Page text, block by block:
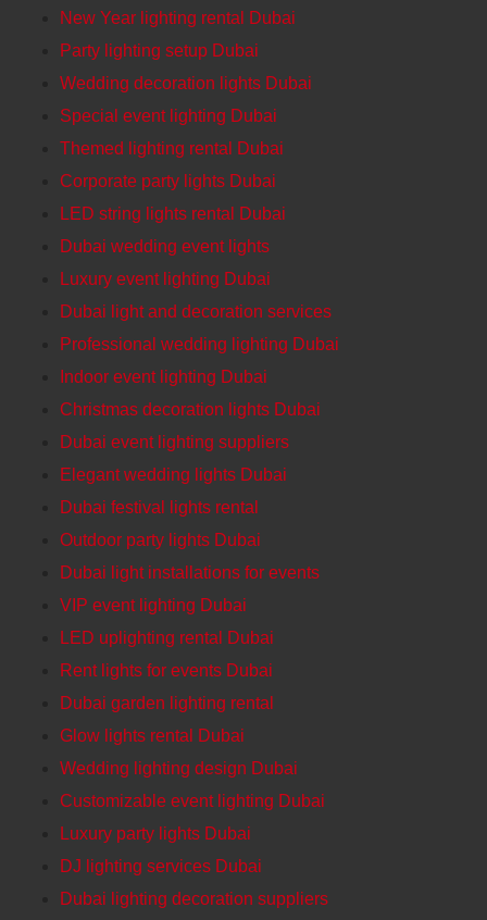
New Year lighting rental Dubai
Party lighting setup Dubai
Wedding decoration lights Dubai
Special event lighting Dubai
Themed lighting rental Dubai
Corporate party lights Dubai
LED string lights rental Dubai
Dubai wedding event lights
Luxury event lighting Dubai
Dubai light and decoration services
Professional wedding lighting Dubai
Indoor event lighting Dubai
Christmas decoration lights Dubai
Dubai event lighting suppliers
Elegant wedding lights Dubai
Dubai festival lights rental
Outdoor party lights Dubai
Dubai light installations for events
VIP event lighting Dubai
LED uplighting rental Dubai
Rent lights for events Dubai
Dubai garden lighting rental
Glow lights rental Dubai
Wedding lighting design Dubai
Customizable event lighting Dubai
Luxury party lights Dubai
DJ lighting services Dubai
Dubai lighting decoration suppliers